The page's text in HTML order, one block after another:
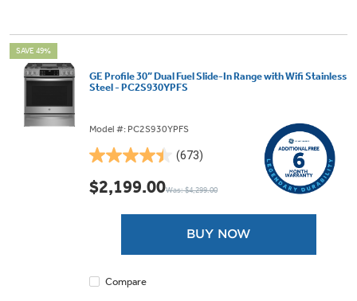
SAVE 49%
GE Profile 30” Dual Fuel Slide-In Range with Wifi Stainless
Steel - PC2S930YPFS
Model #: PC2S930YPFS
(673)
4.5
out
of
reviews
$2,199.00Was: $4,299.00
BUY NOW
Compare